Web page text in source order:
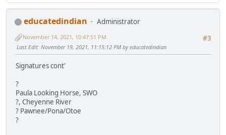
educatedindian
Administrator
#3
November 14, 2021, 10:47:51 PM
Last Edit: November 19, 2021, 11:15:12 PM by educatedindian
Signatures cont'
?
Paula Looking Horse, SWO
?, Cheyenne River
? Pawnee/Pona/Otoe
?